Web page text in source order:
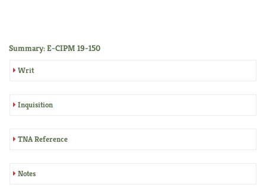
Summary: E-CIPM 19-150
Writ
Inquisition
TNA Reference
Notes